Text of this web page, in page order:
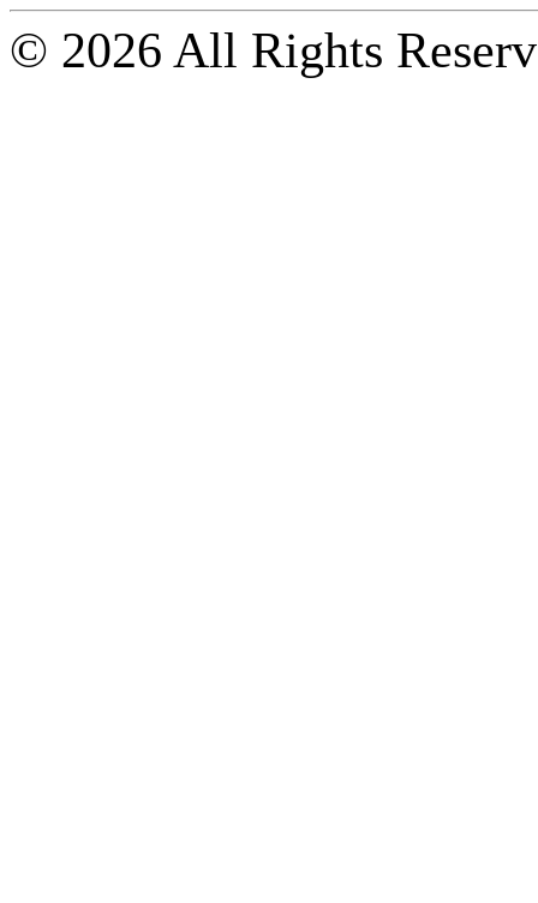
© 2026 All Rights